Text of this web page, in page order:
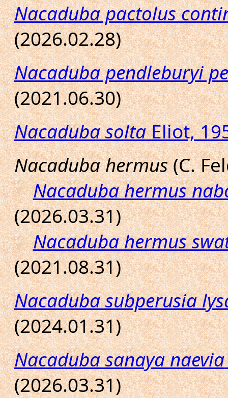
Nacaduba pactolus
(2026.02.28)
Nacaduba pendleburyi
(2021.06.30)
Nacaduba soltaEliot,
Nacaduba hermus(C.
Nacaduba hermus
(2026.03.31)
Nacaduba hermus
(2021.08.31)
Nacaduba subperusia
(2024.01.31)
Nacaduba sanaya naevia
(2026.03.31)